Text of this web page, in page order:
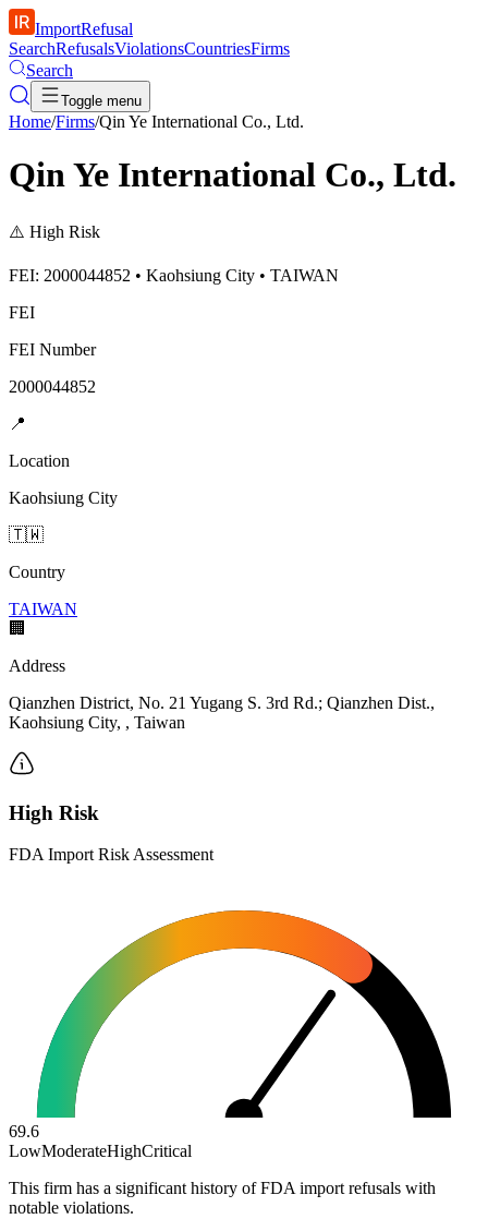
ImportRefusal
SearchRefusalsViolationsCountriesFirms
Search
Toggle menu
Home/Firms/Qin Ye International Co., Ltd.
Qin Ye International Co., Ltd.
⚠️ High Risk
FEI: 2000044852 • Kaohsiung City • TAIWAN
FEI
FEI Number
2000044852
📍
Location
Kaohsiung City
🇹🇼
Country
TAIWAN
🏢
Address
Qianzhen District, No. 21 Yugang S. 3rd Rd.; Qianzhen Dist.,
Kaohsiung City, , Taiwan
High Risk
FDA Import Risk Assessment
69.6
LowModerateHighCritical
This firm has a significant history of FDA import refusals with
notable violations.